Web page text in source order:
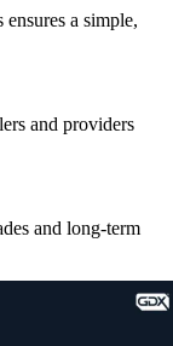
a simple,
and providers
and long-term